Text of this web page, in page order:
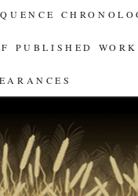
PUBLISHED WORK